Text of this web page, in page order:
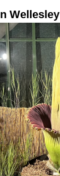
Wellesley